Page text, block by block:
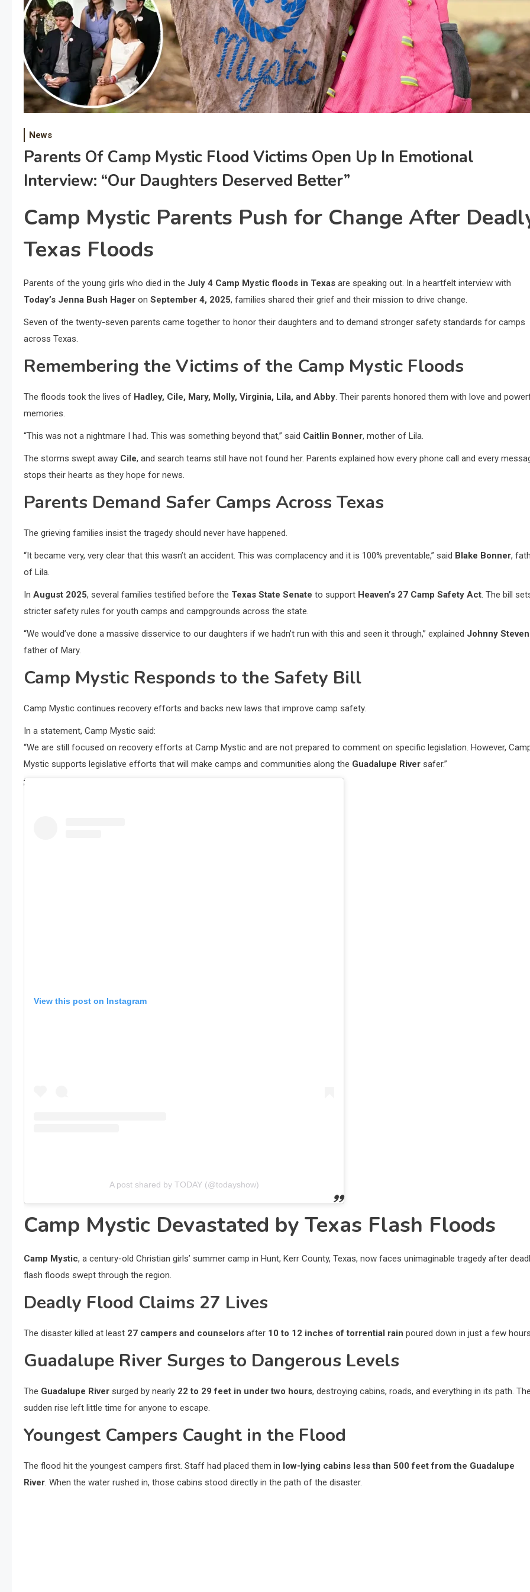
News
Parents Of Camp Mystic Flood Victims Open Up In Emotional
Interview: “Our Daughters Deserved Better”
Camp Mystic Parents Push for Change After
Texas Floods
Parents of the young girls who died in the July 4 Camp Mystic floods in Texas are speaking out. In a heartfelt interview with
Today’s Jenna Bush Hager on September 4, 2025, families shared their grief and their mission to drive change.
Seven of the twenty-seven parents came together to honor their daughters and to demand stronger safety standards for camps
across Texas.
Remembering the Victims of the Camp Mystic Floods
The floods took the lives of Hadley, Cile, Mary, Molly, Virginia, Lila, and Abby. Their parents honored them with love and
memories.
“This was not a nightmare I had. This was something beyond that,” said Caitlin Bonner, mother of Lila.
The storms swept away Cile, and search teams still have not found her. Parents explained how every phone call and every
stops their hearts as they hope for news.
Parents Demand Safer Camps Across Texas
The grieving families insist the tragedy should never have happened.
“It became very, very clear that this wasn’t an accident. This was complacency and it is 100% preventable,” said Blake Bonner,
of Lila.
In August 2025, several families testified before the Texas State Senate to support Heaven’s 27 Camp Safety Act. The bill
stricter safety rules for youth camps and campgrounds across the state.
“We would’ve done a massive disservice to our daughters if we hadn’t run with this and seen it through,” explained Johnny
father of Mary.
Camp Mystic Responds to the Safety Bill
Camp Mystic continues recovery efforts and backs new laws that improve camp safety.
In a statement, Camp Mystic said:
“We are still focused on recovery efforts at Camp Mystic and are not prepared to comment on specific legislation. However,
Mystic supports legislative efforts that will make camps and communities along the Guadalupe River safer.”
View this post on Instagram
A post shared by TODAY (@todayshow)
Camp Mystic Devastated by Texas Flash Floods
Camp Mystic, a century-old Christian girls’ summer camp in Hunt, Kerr County, Texas, now faces unimaginable tragedy after
flash floods swept through the region.
Deadly Flood Claims 27 Lives
The disaster killed at least 27 campers and counselors after 10 to 12 inches of torrential rain poured down in just a few
Guadalupe River Surges to Dangerous Levels
The Guadalupe River surged by nearly 22 to 29 feet in under two hours, destroying cabins, roads, and everything in its path.
sudden rise left little time for anyone to escape.
Youngest Campers Caught in the Flood
The flood hit the youngest campers first. Staff had placed them in low-lying cabins less than 500 feet from the Guadalupe
River . When the water rushed in, those cabins stood directly in the path of the disaster.